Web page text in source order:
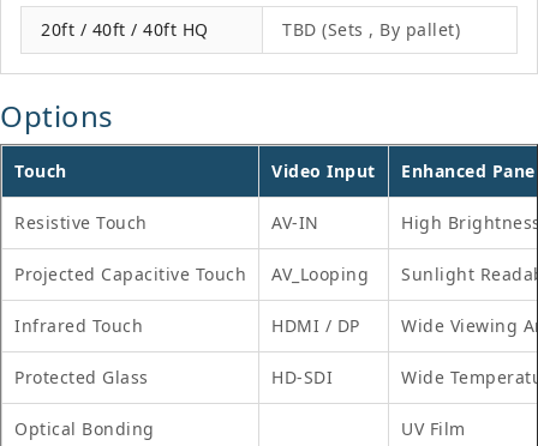
20ft / 40ft / 40ft HQ TBD (Sets , By pallet)
Options
Touch Video Input Enhanced
Resistive Touch AV-IN High
Projected Capacitive Touch AV_Looping Sunlight
Infrared Touch HDMI / DP Wide Viewing
Protected Glass HD-SDI Wide
Optical Bonding UV Film